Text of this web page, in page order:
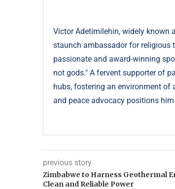
Victor Adetimilehin, widely known
staunch ambassador for religious
passionate and award-winning
not gods." A fervent supporter of
hubs, fostering an environment of
and peace advocacy positions
previous story
Zimbabwe to Harness Geothermal
Clean and Reliable Power